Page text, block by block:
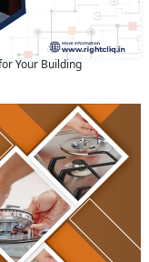
Your Building